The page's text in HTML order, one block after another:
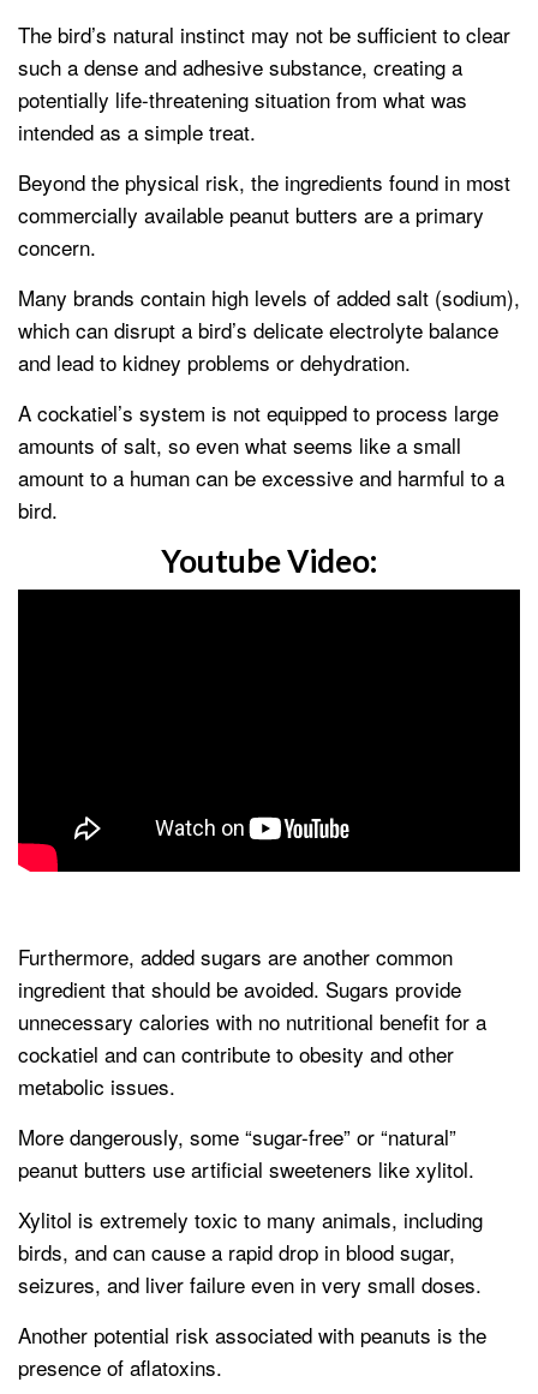
The bird’s natural instinct may not be sufficient to clear
such a dense and adhesive substance, creating a
potentially life-threatening situation from what was
intended as a simple treat.
Beyond the physical risk, the ingredients found in most
commercially available peanut butters are a primary
concern.
Many brands contain high levels of added salt (sodium),
which can disrupt a bird’s delicate electrolyte balance
and lead to kidney problems or dehydration.
A cockatiel’s system is not equipped to process large
amounts of salt, so even what seems like a small
amount to a human can be excessive and harmful to a
bird.
Youtube Video:
Furthermore, added sugars are another common
ingredient that should be avoided. Sugars provide
unnecessary calories with no nutritional benefit for a
cockatiel and can contribute to obesity and other
metabolic issues.
More dangerously, some “sugar-free” or “natural”
peanut butters use artificial sweeteners like xylitol.
Xylitol is extremely toxic to many animals, including
birds, and can cause a rapid drop in blood sugar,
seizures, and liver failure even in very small doses.
Another potential risk associated with peanuts is the
presence of aflatoxins.